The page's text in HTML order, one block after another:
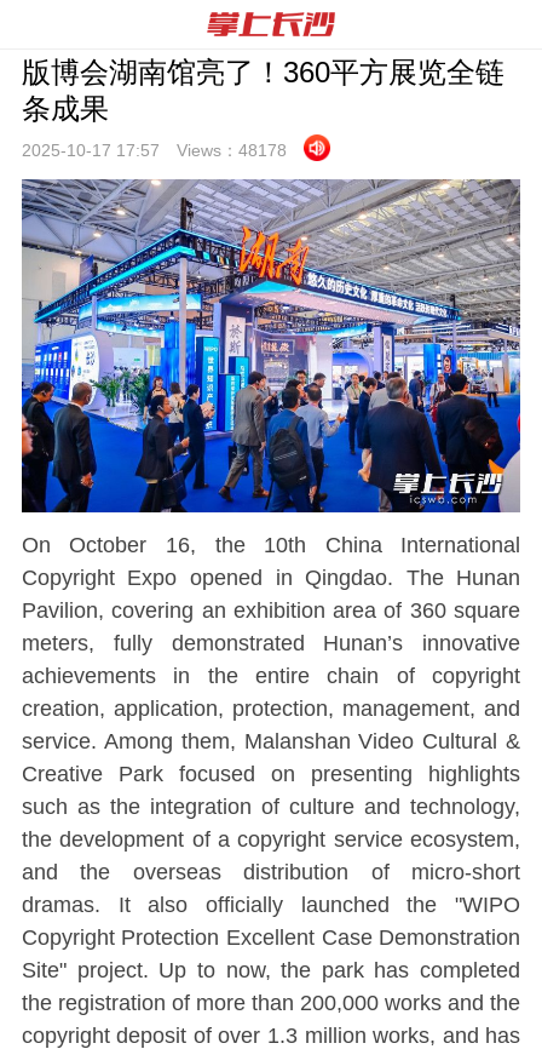
版博会湖南馆亮了！360平方展览全链
条成果
2025-10-17 17:57 Views： 48178
On October 16, the 10th China International
Copyright Expo opened in Qingdao. The Hunan
Pavilion, covering an exhibition area of 360 square
meters, fully demonstrated Hunan’s innovative
achievements in the entire chain of copyright
creation, application, protection, management, and
service. Among them, Malanshan Video Cultural &
Creative Park focused on presenting highlights
such as the integration of culture and technology,
the development of a copyright service ecosystem,
and the overseas distribution of micro-short
dramas. It also officially launched the "WIPO
Copyright Protection Excellent Case Demonstration
Site" project. Up to now, the park has completed
the registration of more than 200,000 works and the
copyright deposit of over 1.3 million works, and has